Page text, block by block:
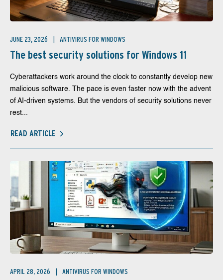
JUNE 23, 2026 ANTIVIRUS FOR WINDOWS
The best security solutions for Windows 11
Cyberattackers work around the clock to constantly develop new
malicious software. The pace is even faster now with the advent
of AI-driven systems. But the vendors of security solutions never
rest...
READ ARTICLE
APRIL 28, 2026 ANTIVIRUS FOR WINDOWS